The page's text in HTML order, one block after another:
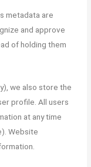
metadata are
and approve
of holding them
we also store the
profile. All users
at any time
Website